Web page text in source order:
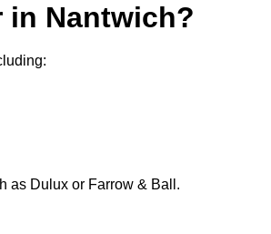
in Nantwich?
as Dulux or Farrow & Ball.